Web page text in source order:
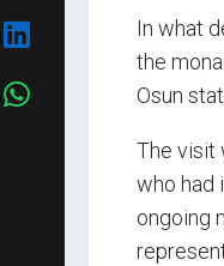
In what
the
Osun
The visit
who had
ongoing